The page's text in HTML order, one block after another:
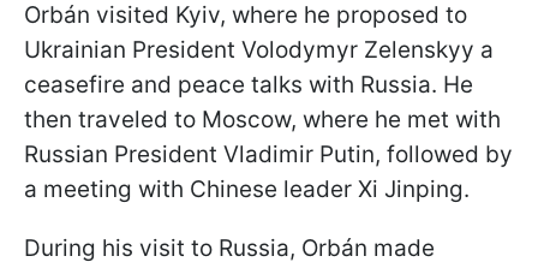
Orbán visited Kyiv, where he proposed to
Ukrainian President Volodymyr Zelenskyy a
ceasefire and peace talks with Russia. He
then traveled to Moscow, where he met with
Russian President Vladimir Putin, followed by
a meeting with Chinese leader Xi Jinping.
During his visit to Russia, Orbán made